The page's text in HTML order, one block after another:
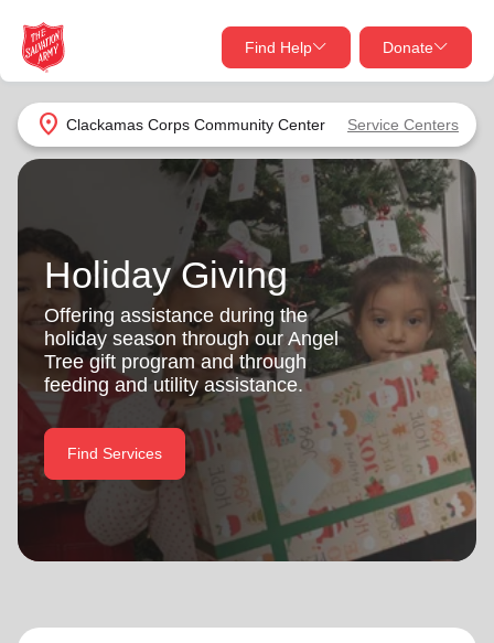
location_on Clackamas Corps Community Center Service Centers
Find Help Donate
close
Find Help Near You
What services are you looking for?
Services
location_on
my_location
Use My Location
Find Help
close
Donate Goods
location_on GO
Give Now
Your donation helps spread joy by providing meals,
shelter, and support for your local neighbors in need.
Donate Once
Donate Monthly
Holiday Giving
Offering assistance during the
holiday season through our Angel
Tree gift program and through
feeding and utility assistance.
Find Services